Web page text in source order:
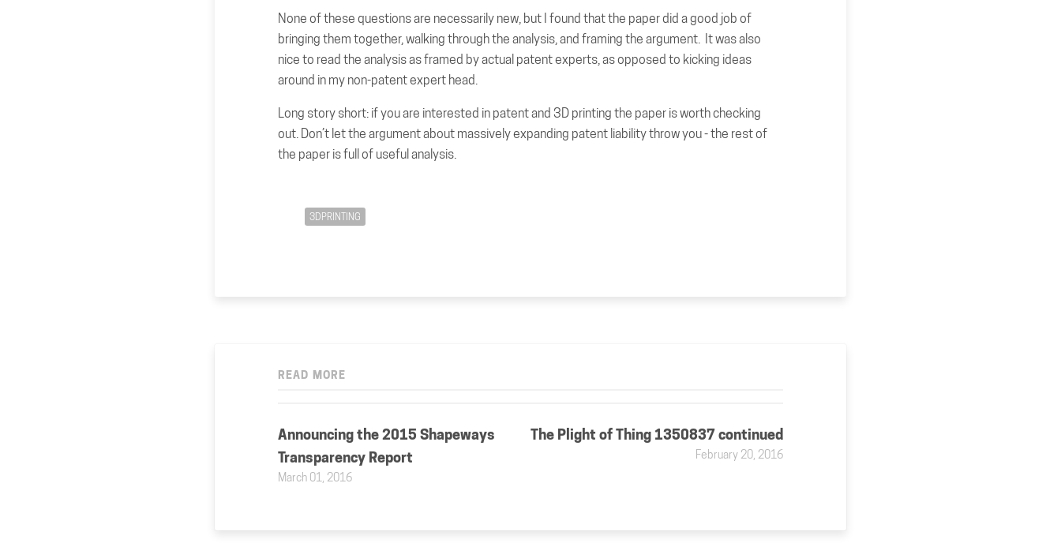
None of these questions are necessarily new, but I found that the paper did a good job of
bringing them together, walking through the analysis, and framing the argument. It was also
nice to read the analysis as framed by actual patent experts, as opposed to kicking ideas
around in my non-patent expert head.
Long story short: if you are interested in patent and 3D printing the paper is worth checking
out. Don’t let the argument about massively expanding patent liability throw you - the rest of
the paper is full of useful analysis.
3DPRINTING
READ MORE
Announcing the 2015 Shapeways
Transparency Report
March 01, 2016
The Plight of Thing 1350837 continued
February 20, 2016